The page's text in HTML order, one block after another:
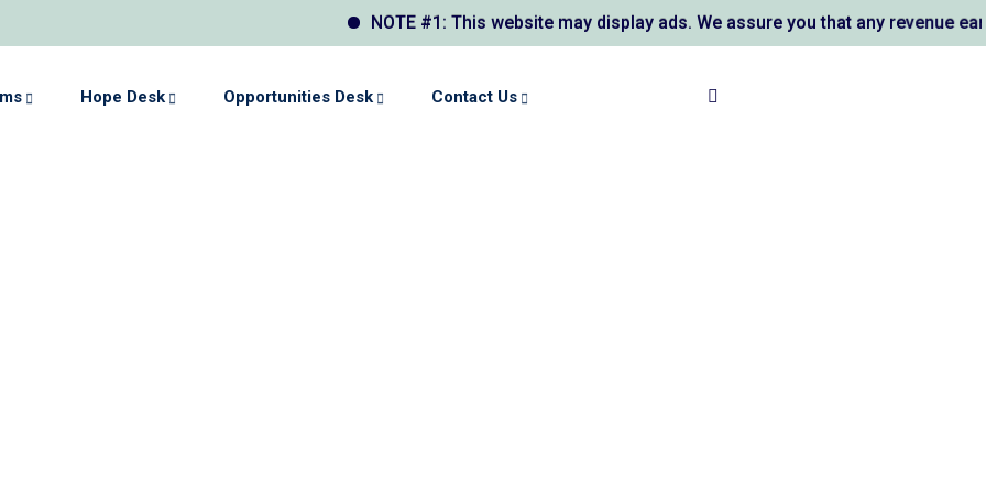
NOTE #1: This website may display ads. We assure you that any revenue
Hope Desk Opportunities Desk Contact Us